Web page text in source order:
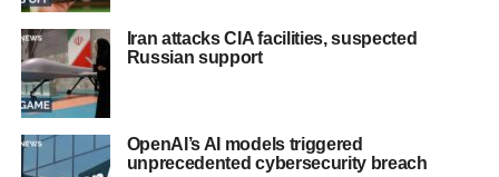
Iran attacks CIA facilities, suspected
Russian support
OpenAI’s AI models triggered
unprecedented cybersecurity breach